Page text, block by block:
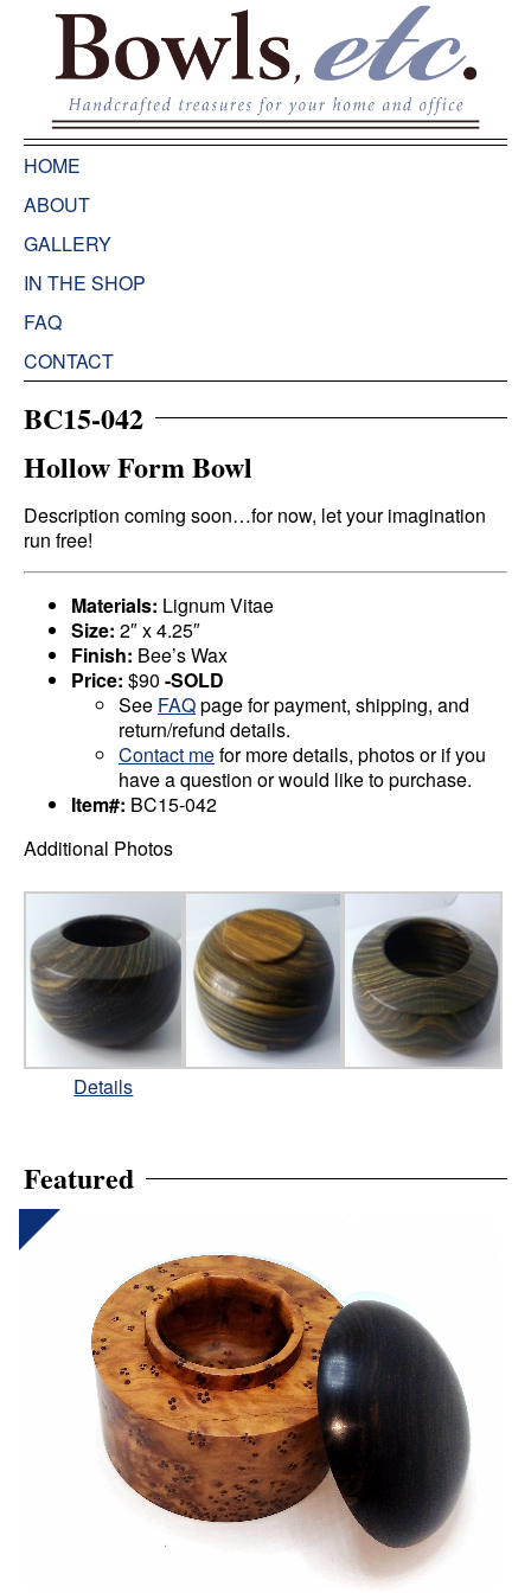
HOME
ABOUT
GALLERY
IN THE SHOP
FAQ
CONTACT
BC15-042
Hollow Form Bowl
Description coming soon…for now, let your imagination
run free!
Materials: Lignum Vitae
Size: 2″ x 4.25″
Finish: Bee’s Wax
Price: $90 -SOLD
See FAQpage for payment, shipping, and
return/refund details.
Contact mefor more details, photos or if you
have a question or would like to purchase.
Item#: BC15-042
Additional Photos
Details
Featured